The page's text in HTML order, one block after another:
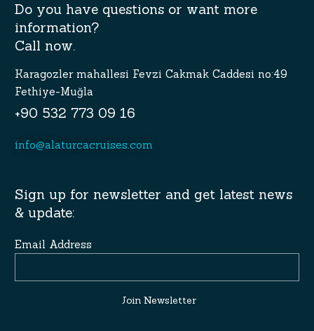
Do you have questions or want more
information?
Call now.
Karagozler mahallesi Fevzi Cakmak Caddesi no:49
Fethiye-Muğla
+90 532 773 09 16
info@alaturcacruises.com
Sign up for newsletter and get latest news
& update:
Email Address
Join Newsletter